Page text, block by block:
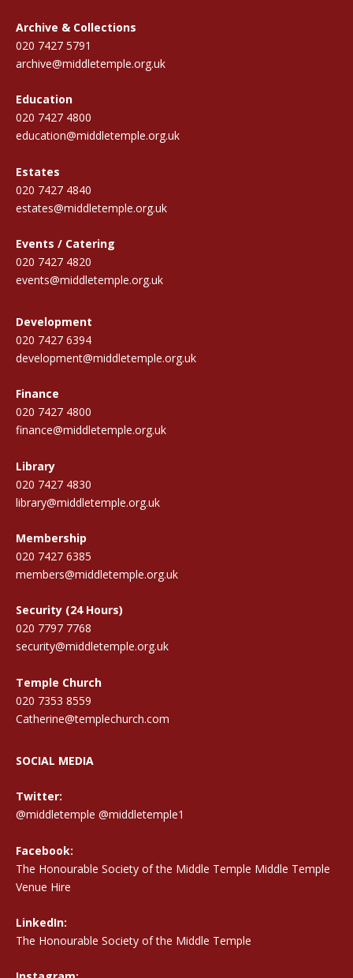
Archive & Collections
020 7427 5791
archive@middletemple.org.uk
Education
020 7427 4800
education@middletemple.org.uk
Estates
020 7427 4840
estates@middletemple.org.uk
Events / Catering
020 7427 4820
events@middletemple.org.uk
Development
020 7427 6394
development@middletemple.org.uk
Finance
020 7427 4800
finance@middletemple.org.uk
Library
020 7427 4830
library@middletemple.org.uk
Membership
020 7427 6385
members@middletemple.org.uk
Security (24 Hours)
020 7797 7768
security@middletemple.org.uk
Temple Church
020 7353 8559
Catherine@templechurch.com
SOCIAL MEDIA
Twitter:
@middletemple @middletemple1
Facebook:
The Honourable Society of the Middle Temple Middle Temple
Venue Hire
LinkedIn:
The Honourable Society of the Middle Temple